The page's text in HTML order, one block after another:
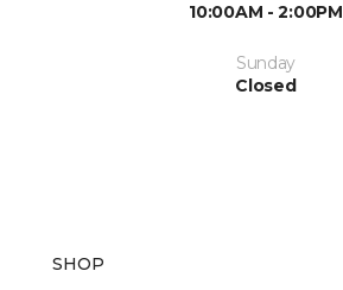
10:00AM - 2:00PM
Sunday
Closed
SHOP